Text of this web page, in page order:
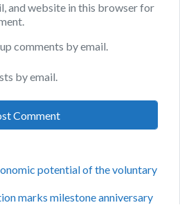
and website in this browser for
comments by email.
by email.
potential of the voluntary
marks milestone anniversary